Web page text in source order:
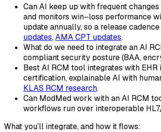
Can AI keep up with frequent
and monitors win–loss performance
update annually, so a release
updates,AMA CPT updates.
What do we need to integrate an AI
compliant security posture (BAA,
Best AI RCM tool integrates with
certification, explainable AI with
KLAS RCM research.
Can ModMed work with an AI RCM
workflows run over interoperable
What you’ll integrate, and how it flows: